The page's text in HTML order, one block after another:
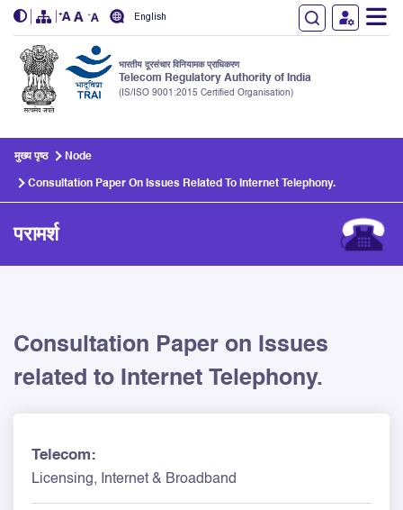
English
भारतीय दूरसंचार विनियामक प्राधिकरण
Telecom Regulatory Authority of India
(IS/ISO 9001:2015 Certified Organisation)
मुख्य पृष्ठ Node
Consultation Paper On Issues Related To Internet Telephony.
परामर्श
Consultation Paper on Issues
related to Internet Telephony.
Telecom:
Licensing, Internet & Broadband